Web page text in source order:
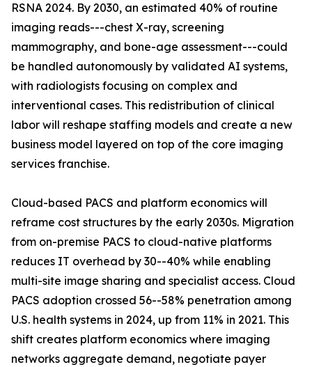
RSNA 2024. By 2030, an estimated 40% of routine
imaging reads---chest X-ray, screening
mammography, and bone-age assessment---could
be handled autonomously by validated AI systems,
with radiologists focusing on complex and
interventional cases. This redistribution of clinical
labor will reshape staffing models and create a new
business model layered on top of the core imaging
services franchise.
Cloud-based PACS and platform economics will
reframe cost structures by the early 2030s. Migration
from on-premise PACS to cloud-native platforms
reduces IT overhead by 30--40% while enabling
multi-site image sharing and specialist access. Cloud
PACS adoption crossed 56--58% penetration among
U.S. health systems in 2024, up from 11% in 2021. This
shift creates platform economics where imaging
networks aggregate demand, negotiate payer